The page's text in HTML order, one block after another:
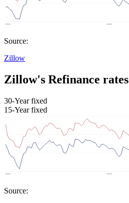
Source:
Zillow
Zillow's Refinance rates
30-Year fixed
15-Year fixed
Source: